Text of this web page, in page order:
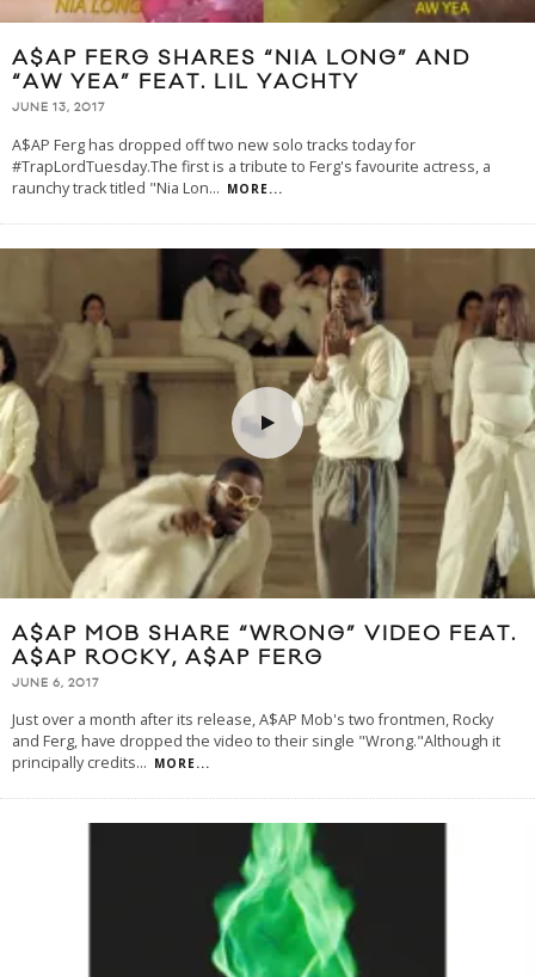
A$AP FERG SHARES “NIA LONG” AND
“AW YEA” FEAT. LIL YACHTY
JUNE 13, 2017
A$AP Ferg has dropped off two new solo tracks today for
#TrapLordTuesday.The first is a tribute to Ferg's favourite actress, a
raunchy track titled "Nia Lon... MORE...
A$AP MOB SHARE “WRONG” VIDEO FEAT.
A$AP ROCKY, A$AP FERG
JUNE 6, 2017
Just over a month after its release, A$AP Mob's two frontmen, Rocky
and Ferg, have dropped the video to their single "Wrong."Although it
principally credits... MORE...